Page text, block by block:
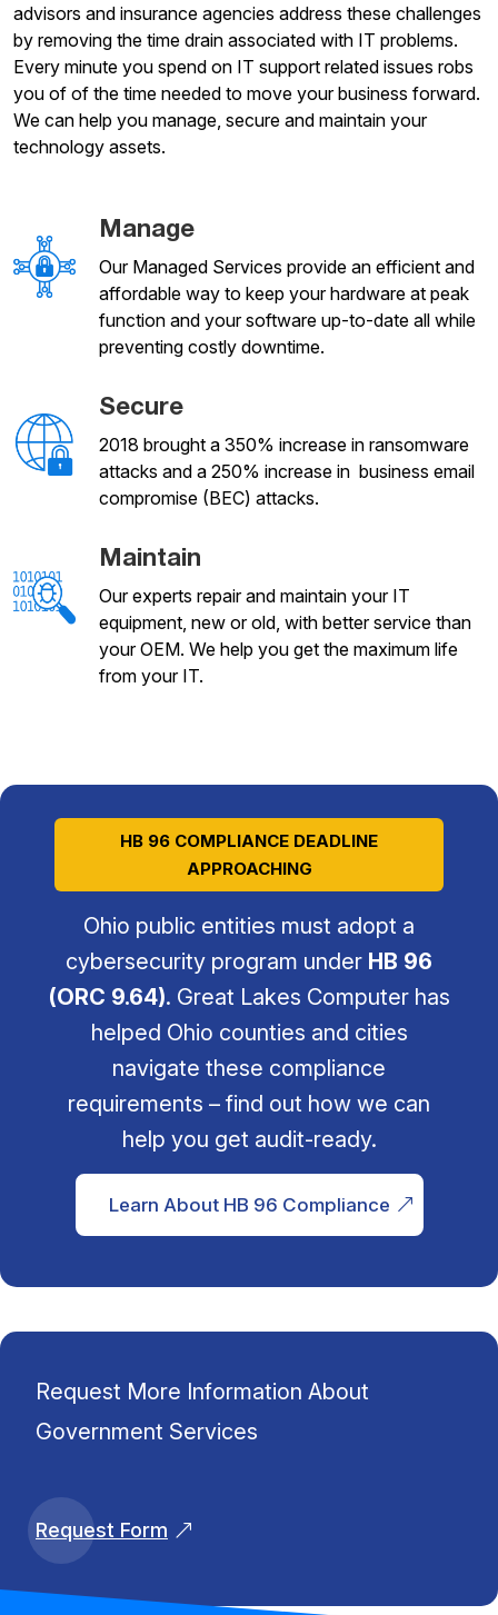
advisors and insurance agencies address these challenges
by removing the time drain associated with IT problems.
Every minute you spend on IT support related issues robs
you of of the time needed to move your business forward.
We can help you manage, secure and maintain your
technology assets.
Manage
Our Managed Services provide an efficient and
affordable way to keep your hardware at peak
function and your software up-to-date all while
preventing costly downtime.
Secure
2018 brought a 350% increase in ransomware
attacks and a 250% increase in business email
compromise (BEC) attacks.
Maintain
Our experts repair and maintain your IT
equipment, new or old, with better service than
your OEM. We help you get the maximum life
from your IT.
HB 96 COMPLIANCE DEADLINE
APPROACHING
Ohio public entities must adopt a
cybersecurity program under HB 96
(ORC 9.64). Great Lakes Computer has
helped Ohio counties and cities
navigate these compliance
requirements – find out how we can
help you get audit-ready.
Learn About HB 96 Compliance
Request More Information About
Government Services
Request Form